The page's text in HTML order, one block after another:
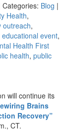
Blog |
Health,
outreach,
educational event,
Health First
health, public
will continue its
Brains
Recovery”
CT.